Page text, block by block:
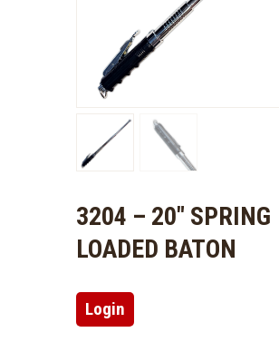
3204 – 20″ SPRING
LOADED BATON
Login